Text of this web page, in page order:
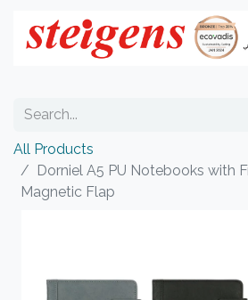
All Products
Dorniel A5 PU Notebooks with
Magnetic Flap